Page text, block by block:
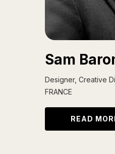
Sam
Designer, Creative
FRANCE
READ